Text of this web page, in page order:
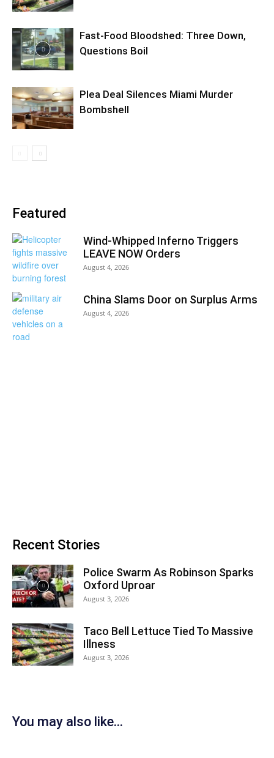
Fast-Food Bloodshed: Three Down,
Questions Boil
Plea Deal Silences Miami Murder
Bombshell
Featured
Wind-Whipped Inferno Triggers
LEAVE NOW Orders
August 4, 2026
China Slams Door on Surplus Arms
August 4, 2026
Recent Stories
Police Swarm As Robinson Sparks
Oxford Uproar
August 3, 2026
Taco Bell Lettuce Tied To Massive
Illness
August 3, 2026
You may also like...